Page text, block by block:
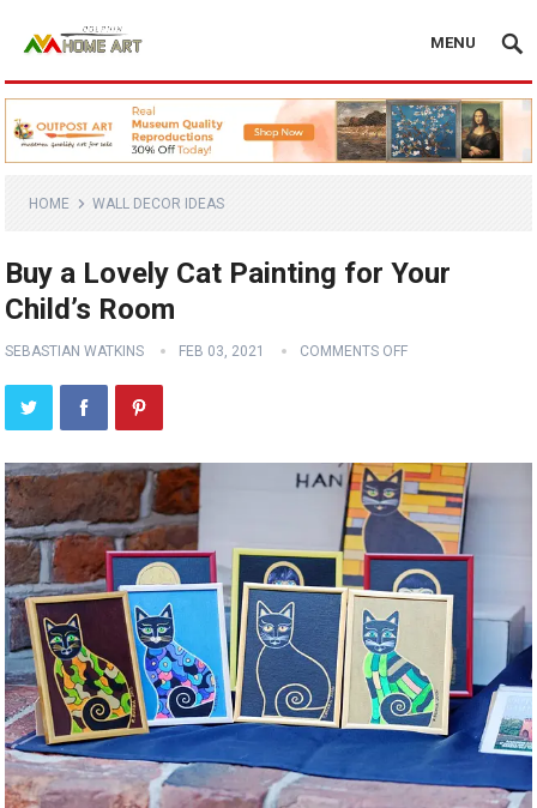
MENU
HOME WALL DECOR IDEAS
Buy a Lovely Cat Painting for Your
Child’s Room
SEBASTIAN WATKINS FEB 03, 2021 COMMENTS OFF